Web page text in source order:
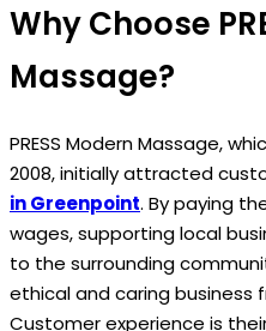
Why Choose
Massage?
PRESS Modern Massage,
2008, initially attracted
in Greenpoint. By paying
wages, supporting local
to the surrounding
ethical and caring business
Customer experience is